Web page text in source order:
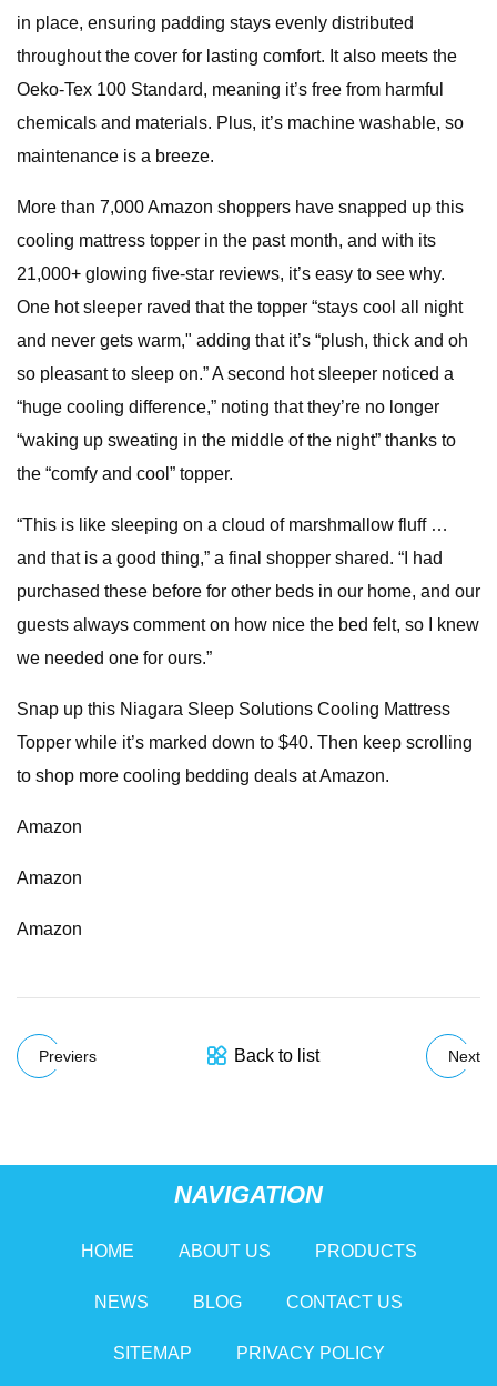
in place, ensuring padding stays evenly distributed
throughout the cover for lasting comfort. It also meets the
Oeko-Tex 100 Standard, meaning it’s free from harmful
chemicals and materials. Plus, it’s machine washable, so
maintenance is a breeze.
More than 7,000 Amazon shoppers have snapped up this
cooling mattress topper in the past month, and with its
21,000+ glowing five-star reviews, it’s easy to see why.
One hot sleeper raved that the topper “stays cool all night
and never gets warm," adding that it’s “plush, thick and oh
so pleasant to sleep on.” A second hot sleeper noticed a
“huge cooling difference,” noting that they’re no longer
“waking up sweating in the middle of the night” thanks to
the “comfy and cool” topper.
“This is like sleeping on a cloud of marshmallow fluff …
and that is a good thing,” a final shopper shared. “I had
purchased these before for other beds in our home, and our
guests always comment on how nice the bed felt, so I knew
we needed one for ours.”
Snap up this Niagara Sleep Solutions Cooling Mattress
Topper while it’s marked down to $40. Then keep scrolling
to shop more cooling bedding deals at Amazon.
Amazon
Amazon
Amazon
Previers Back to list Next
NAVIGATION
HOME ABOUT US PRODUCTS
NEWS BLOG CONTACT US
SITEMAP PRIVACY POLICY